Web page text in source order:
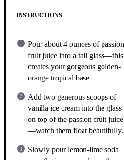
INSTRUCTIONS
Pour about 4 ounces of passion
fruit juice into a tall glass—this
creates your gorgeous golden-
orange tropical base.
Add two generous scoops of
vanilla ice cream into the glass
on top of the passion fruit juice
—watch them float beautifully.
Slowly pour lemon-lime soda